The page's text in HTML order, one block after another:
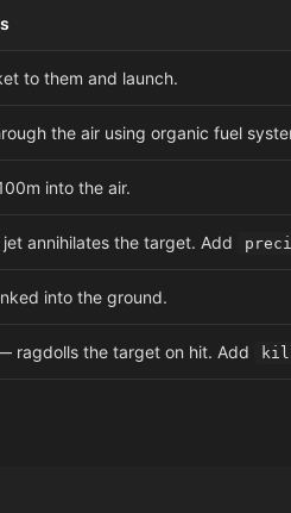
to them and launch.
the air using organic fuel
into the air.
annihilates the target. Add
into the ground.
ragdolls the target on hit. Add